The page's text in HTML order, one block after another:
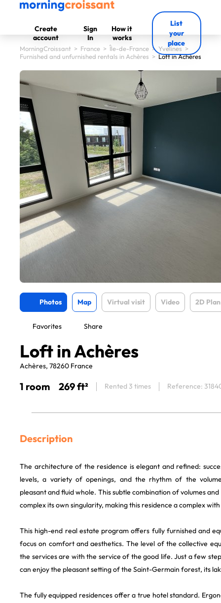
Create
account
Sign
In
How it
works
List
your
place
MorningCroissant > France > Île-de-France > Yvelines >
Furnished and unfurnished rentals in Achères > Loft in Achères
Photos Map Virtual visit Video 2D Plan
Favorites Share
Loft in Achères
Achères, 78260 France
1 room 269 ft² Rented 3 times Reference:
Description
The architecture of the residence is elegant and refined:
levels, a variety of openings, and the rhythm of the
pleasant and fluid whole. This subtle combination of volumes
complex its own singularity, making this residence a complex
This high-end real estate program offers fully furnished and
focus on comfort and aesthetics. The level of the collective
the services are with the service of the good life. Just a few
can enjoy the pleasant setting of the Saint-Germain forest, its
The fully equipped residences offer a true hotel standard.